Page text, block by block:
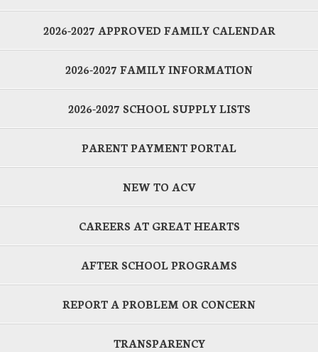
2026-2027 APPROVED FAMILY CALENDAR
2026-2027 FAMILY INFORMATION
2026-2027 SCHOOL SUPPLY LISTS
PARENT PAYMENT PORTAL
NEW TO ACV
CAREERS AT GREAT HEARTS
AFTER SCHOOL PROGRAMS
REPORT A PROBLEM OR CONCERN
TRANSPARENCY